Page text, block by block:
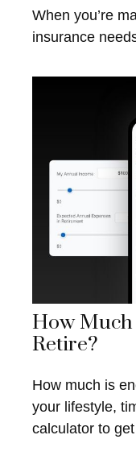
When you’re
insurance
How
Retire?
How much is
your lifestyle,
calculator to